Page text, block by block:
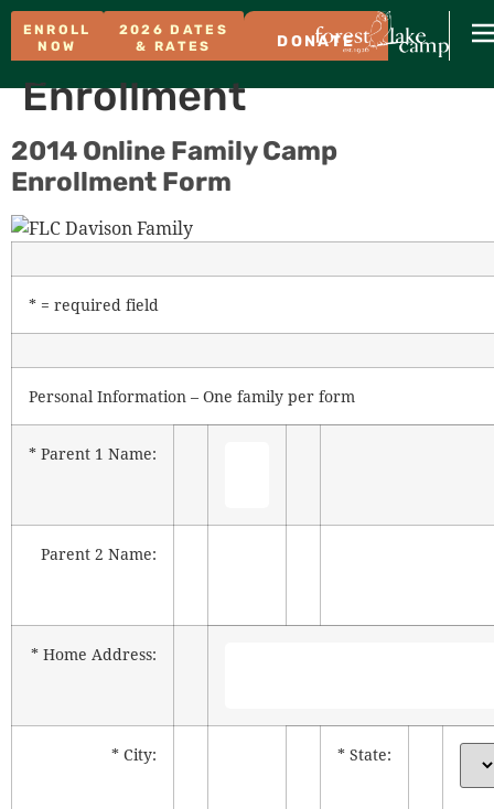
ENROLL
NOW
2026 DATES
& RATES
DONATE
Enrollment
2014 Online Family Camp
Enrollment Form
* = required field
Personal Information – One family per form
* Parent 1 Name:
Parent 2 Name:
* Home Address:
* City: * State: